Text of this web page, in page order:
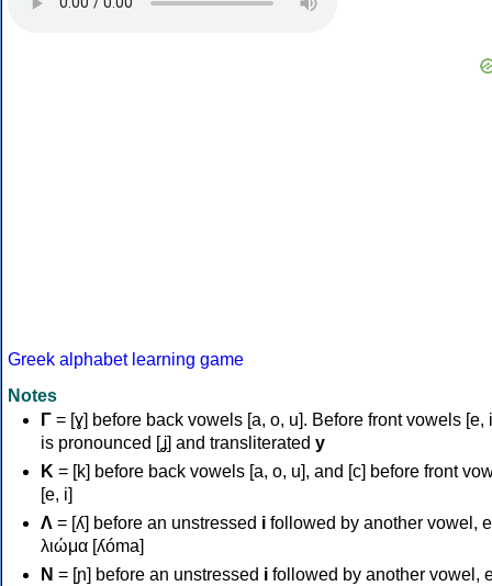
Greek alphabet learning game
Notes
Γ = [ɣ] before back vowels [a, o, u]. Before front vowels [e,
is pronounced [ʝ] and transliterated y
Κ = [k] before back vowels [a, o, u], and [c] before front
[e, i]
Λ = [ʎ] before an unstressed i followed by another vowel,
λιώμα [ʎóma]
Ν = [ɲ] before an unstressed i followed by another vowel,